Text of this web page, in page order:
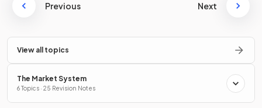
Previous Next
View all topics
The Market System
6 Topics · 25 Revision Notes